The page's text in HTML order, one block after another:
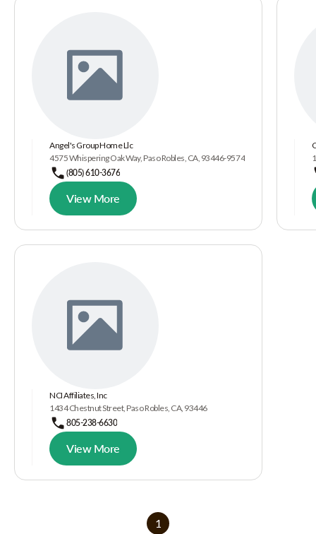
Angel's Group Home Llc
4575 Whispering Oak Way, Paso Robles, CA, 93446-9574
(805) 610-3676
View More
NCI Affiliates, Inc
1434 Chestnut Street, Paso Robles, CA, 93446
805-238-6630
View More
1